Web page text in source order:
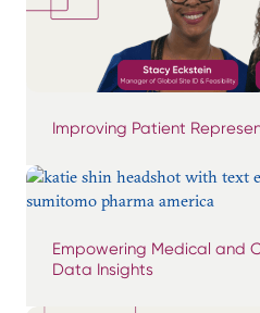
Improving Patient
Empowering Medical and
Data Insights